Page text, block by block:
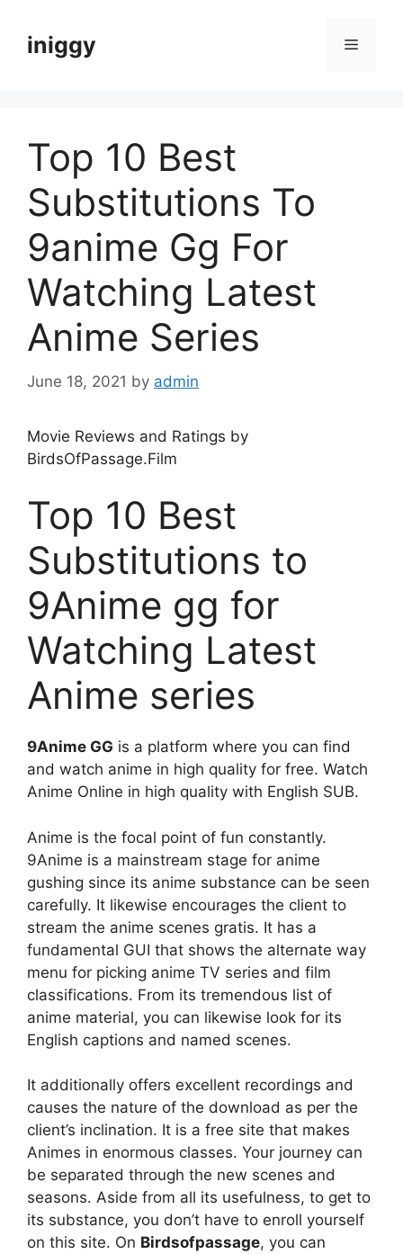
contentiniggy Menu
Top 10 Best
Substitutions To
9anime Gg For
Watching Latest
Anime Series
June 18, 2021 by admin
Movie Reviews and Ratings by
BirdsOfPassage.Film
Top 10 Best
Substitutions to
9Anime gg for
Watching Latest
Anime series
9Anime GG is a platform where you can find
and watch anime in high quality for free. Watch
Anime Online in high quality with English SUB.
Anime is the focal point of fun constantly.
9Anime is a mainstream stage for anime
gushing since its anime substance can be seen
carefully. It likewise encourages the client to
stream the anime scenes gratis. It has a
fundamental GUI that shows the alternate way
menu for picking anime TV series and film
classifications. From its tremendous list of
anime material, you can likewise look for its
English captions and named scenes.
It additionally offers excellent recordings and
causes the nature of the download as per the
client’s inclination. It is a free site that makes
Animes in enormous classes. Your journey can
be separated through the new scenes and
seasons. Aside from all its usefulness, to get to
its substance, you don’t have to enroll yourself
on this site. On Birdsofpassage, you can